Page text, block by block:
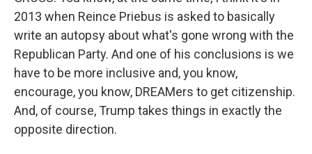
2013 when Reince Priebus is asked to basically
write an autopsy about what's gone wrong with the
Republican Party. And one of his conclusions is we
have to be more inclusive and, you know,
encourage, you know, DREAMers to get citizenship.
And, of course, Trump takes things in exactly the
opposite direction.